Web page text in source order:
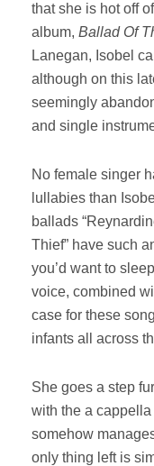
that she is hot off
album, Ballad Of
Lanegan, Isobel
although on this
seemingly
and single
No female singer
lullabies than
ballads
Thief” have such
you’d want to
voice, combined
case for these
infants all across
She goes a step
with the a cappella
somehow
only thing left is